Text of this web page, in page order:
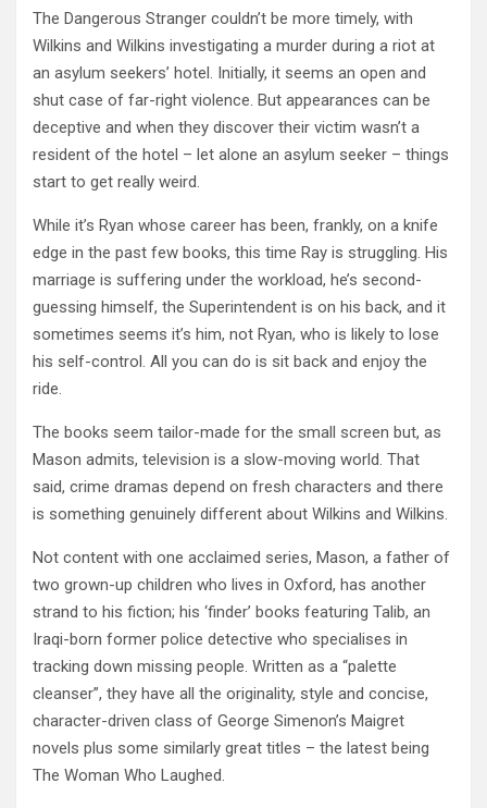
The Dangerous Stranger couldn’t be more timely, with
Wilkins and Wilkins investigating a murder during a riot at
an asylum seekers’ hotel. Initially, it seems an open and
shut case of far-right violence. But appearances can be
deceptive and when they discover their victim wasn’t a
resident of the hotel – let alone an asylum seeker – things
start to get really weird.
While it’s Ryan whose career has been, frankly, on a knife
edge in the past few books, this time Ray is struggling. His
marriage is suffering under the workload, he’s second-
guessing himself, the Superintendent is on his back, and it
sometimes seems it’s him, not Ryan, who is likely to lose
his self-control. All you can do is sit back and enjoy the
ride.
The books seem tailor-made for the small screen but, as
Mason admits, television is a slow-moving world. That
said, crime dramas depend on fresh characters and there
is something genuinely different about Wilkins and Wilkins.
Not content with one acclaimed series, Mason, a father of
two grown-up children who lives in Oxford, has another
strand to his fiction; his ‘finder’ books featuring Talib, an
Iraqi-born former police detective who specialises in
tracking down missing people. Written as a “palette
cleanser”, they have all the originality, style and concise,
character-driven class of George Simenon’s Maigret
novels plus some similarly great titles – the latest being
The Woman Who Laughed.